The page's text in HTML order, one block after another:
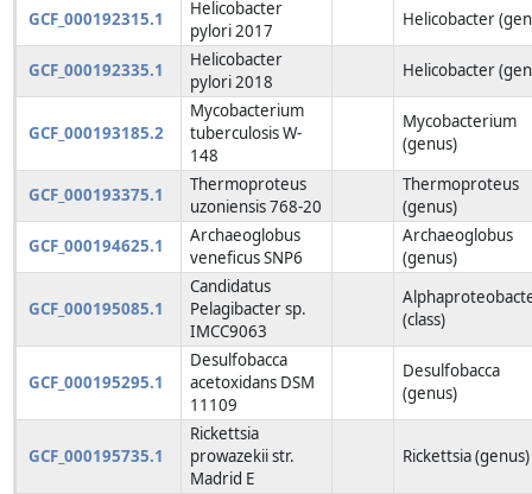
GCF_000192315.1
Helicobacter
pylori 2017
Helicobacter
GCF_000192335.1
Helicobacter
pylori 2018
Helicobacter
GCF_000193185.2
Mycobacterium
tuberculosis W-
148
Mycobacterium
(genus)
GCF_000193375.1
Thermoproteus
uzoniensis 768-20
Thermoproteus
(genus)
GCF_000194625.1
Archaeoglobus
veneficus SNP6
Archaeoglobus
(genus)
GCF_000195085.1
Candidatus
Pelagibacter sp.
IMCC9063
(class)
GCF_000195295.1
Desulfobacca
acetoxidans DSM
11109
Desulfobacca
(genus)
GCF_000195735.1
Rickettsia
prowazekii str.
Madrid E
Rickettsia (genus)